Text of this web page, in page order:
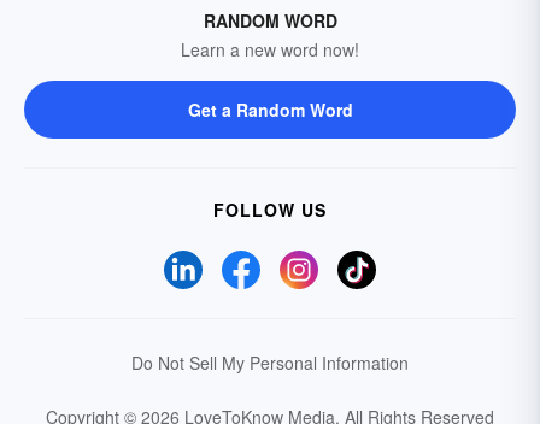
RANDOM WORD
Learn a new word now!
Get a Random Word
FOLLOW US
Do Not Sell My Personal Information
Copyright © 2026 LoveToKnow Media. All Rights Reserved